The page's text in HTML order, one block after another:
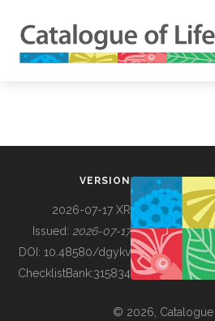
BUILDING COL
VERSION
2026-07-17 XR
Issued: 2026-07-17
DOI: 10.48580/dgykv
ChecklistBank:315834
© 2026, Catalogue